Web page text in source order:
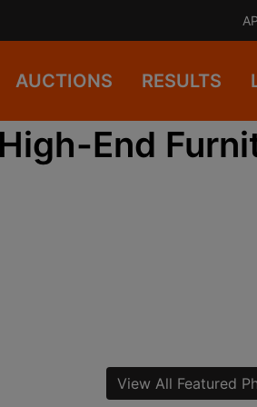
AUCTIONS RESULTS
End
View All Featured